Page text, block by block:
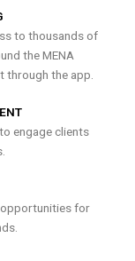
to thousands of
the MENA
through the app.
engage clients
for